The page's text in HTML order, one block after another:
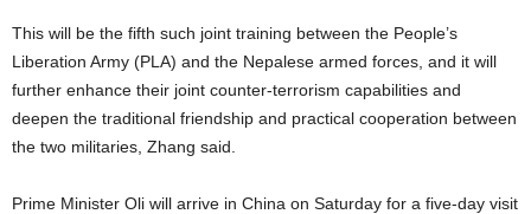
This will be the fifth such joint training between the People’s
Liberation Army (PLA) and the Nepalese armed forces, and it will
further enhance their joint counter-terrorism capabilities and
deepen the traditional friendship and practical cooperation between
the two militaries, Zhang said.
Prime Minister Oli will arrive in China on Saturday for a five-day visit